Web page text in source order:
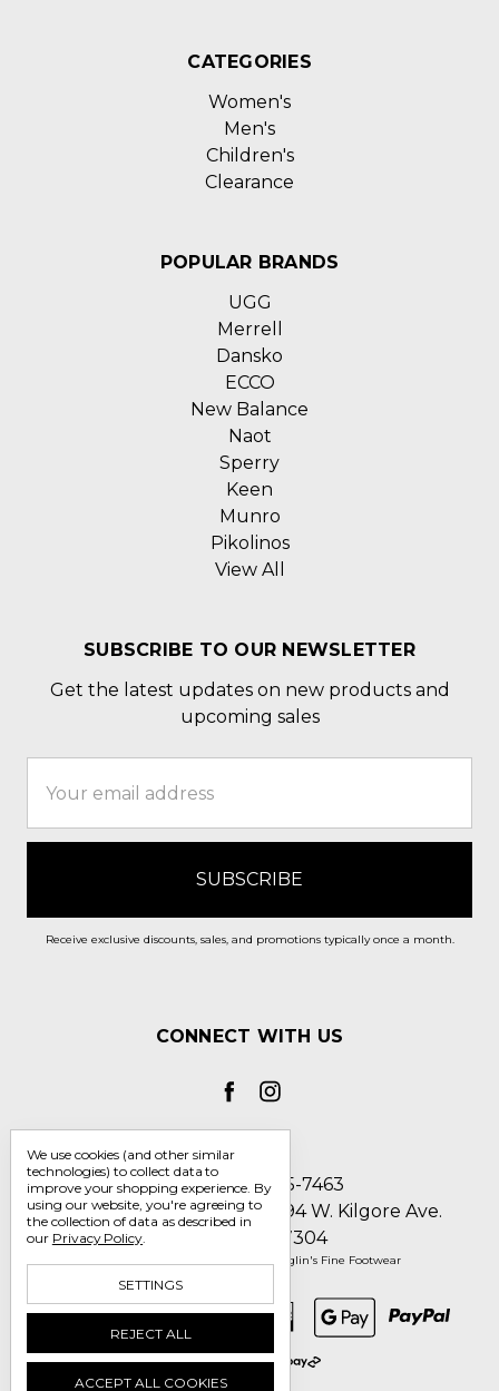
CATEGORIES
Women's
Men's
Children's
Clearance
POPULAR BRANDS
UGG
Merrell
Dansko
ECCO
New Balance
Naot
Sperry
Keen
Munro
Pikolinos
View All
SUBSCRIBE TO OUR NEWSLETTER
Get the latest updates on new products and
upcoming sales
Address
Receive exclusive discounts, sales, and promotions typically once a month.
CONNECT WITH US
Call us 1-800-705-7463
Englin's Fine Footwear 5794 W. Kilgore Ave.
Muncie, IN 47304
© 2026 Englin's Fine Footwear
We use cookies (and other similar
technologies) to collect data to
improve your shopping experience. By
using our website, you're agreeing to
the collection of data as described in
our Privacy Policy.
SETTINGS
REJECT ALL
ACCEPT ALL COOKIES